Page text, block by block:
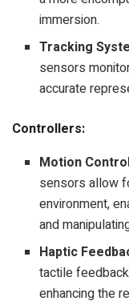
immersion.
Tracking
sensors
accurate
Controllers:
Motion
sensors allow
environment,
and
Haptic
tactile
enhancing the